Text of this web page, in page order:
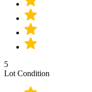
5
Lot Condition